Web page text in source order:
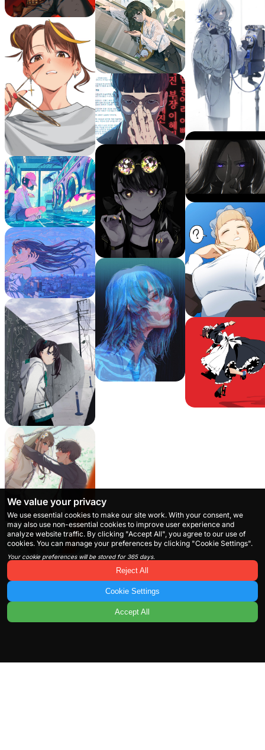
We value your privacy
We use essential cookies to make our site work. With your consent, we
may also use non-essential cookies to improve user experience and
analyze website traffic. By clicking "Accept All", you agree to our use of
cookies. You can manage your preferences by clicking "Cookie Settings".
Your cookie preferences will be stored for 365 days.
Reject All
Cookie Settings
Accept All